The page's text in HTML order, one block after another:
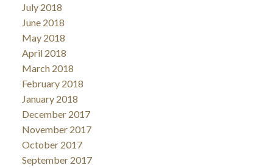
July 2018
June 2018
May 2018
April 2018
March 2018
February 2018
January 2018
December 2017
November 2017
October 2017
September 2017